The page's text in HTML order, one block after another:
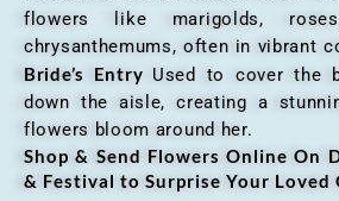
flowers like marigolds,
chrysanthemums, often in vibrant
Bride’s Entry Used to cover the
down the aisle, creating a
flowers bloom around her.
Shop & Send Flowers Online On
& Festival to Surprise Your Loved